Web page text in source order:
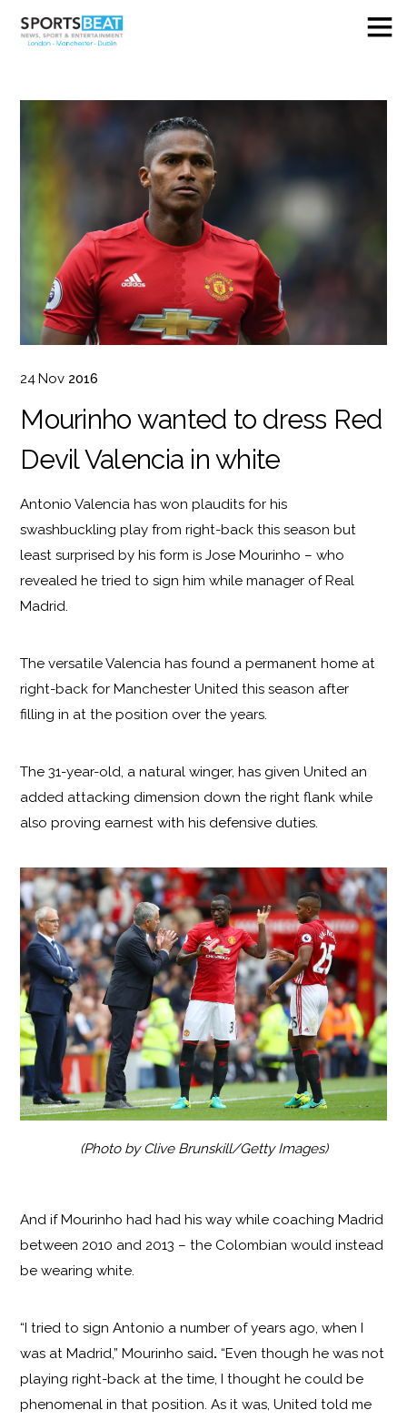
24 Nov 2016
Mourinho wanted to dress Red
Devil Valencia in white
Antonio Valencia has won plaudits for his
swashbuckling play from right-back this season but
least surprised by his form is Jose Mourinho – who
revealed he tried to sign him while manager of Real
Madrid.
The versatile Valencia has found a permanent home at
right-back for Manchester United this season after
filling in at the position over the years.
The 31-year-old, a natural winger, has given United an
added attacking dimension down the right flank while
also proving earnest with his defensive duties.
(Photo by Clive Brunskill/Getty Images)
And if Mourinho had had his way while coaching Madrid
between 2010 and 2013 – the Colombian would instead
be wearing white.
“I tried to sign Antonio a number of years ago, when I
was at Madrid,” Mourinho said. “Even though he was not
playing right-back at the time, I thought he could be
phenomenal in that position. As it was, United told me